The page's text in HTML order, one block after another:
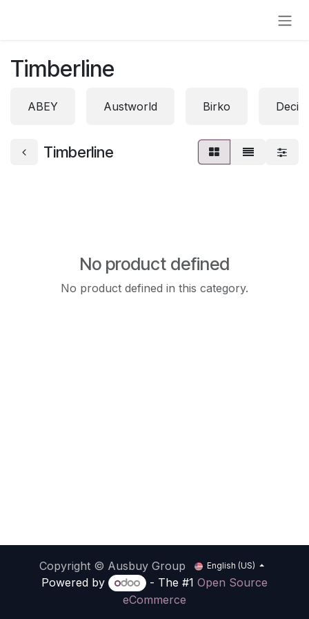
Timberline
ABEY Austworld Birko
Timberline
No product defined
No product defined in this category.
Copyright © Ausbuy Group English (US)
Powered by - The #1 Open Source
eCommerce